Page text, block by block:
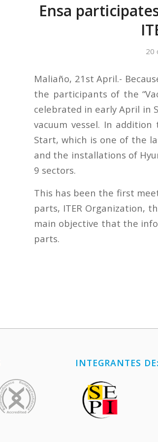
Ensa
20
Maliaño, 21st April.-
the participants of the
celebrated in early April in
vacuum vessel. In
Start, which is one of the
and the installations of
9 sectors.
This has been the first
parts, ITER Organization,
main objective that the
parts.
INTEGRANTES DE: